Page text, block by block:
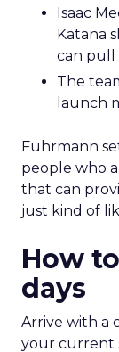
Isaac
Katana
can pull
The
launch
Fuhrmann
people who
that can
just kind of
How
days
Arrive with a
your current